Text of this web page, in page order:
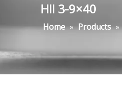
HII 3-9×40
Home » Products »